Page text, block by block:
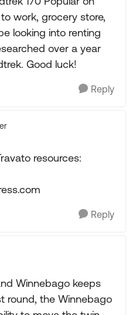
to work, grocery store,
looking into renting
over a year
Good luck!
Reply
resources:
Reply
Winnebago keeps
round, the Winnebago